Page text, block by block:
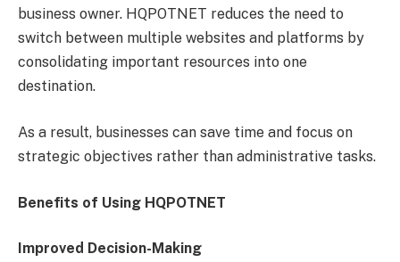
business owner. HQPOTNET reduces the need to
switch between multiple websites and platforms by
consolidating important resources into one
destination.
As a result, businesses can save time and focus on
strategic objectives rather than administrative tasks.
Benefits of Using HQPOTNET
Improved Decision-Making